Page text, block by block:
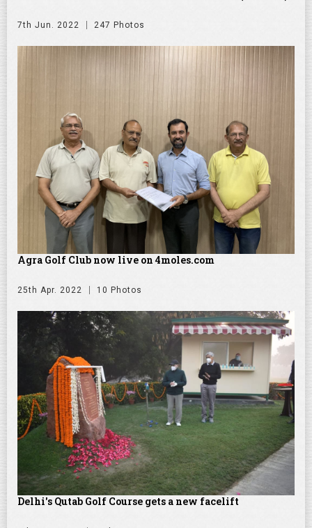
7th Jun. 2022 247 Photos
Agra Golf Club now live on 4moles.com
25th Apr. 2022 10 Photos
Delhi's Qutab Golf Course gets a new facelift